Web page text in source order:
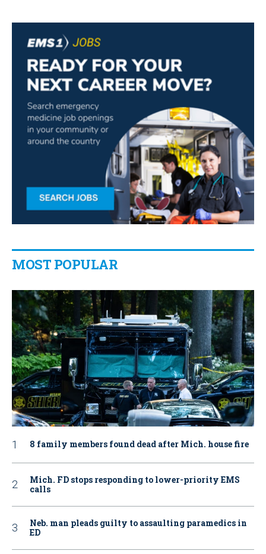
MOST POPULAR
8 family members found dead after Mich. house fire
Mich. FD stops responding to lower-priority EMS
calls
Neb. man pleads guilty to assaulting paramedics in
ED